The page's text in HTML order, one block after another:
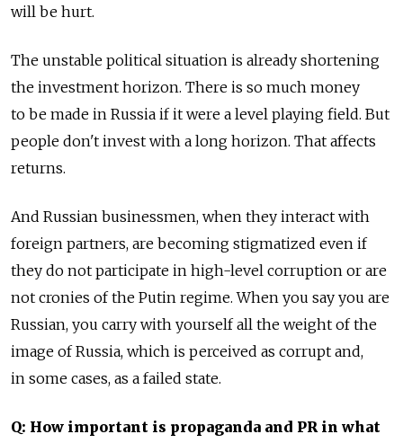
will be hurt.
The unstable political situation is already shortening
the investment horizon. There is so much money
to be made in Russia if it were a level playing field. But
people don't invest with a long horizon. That affects
returns.
And Russian businessmen, when they interact with
foreign partners, are becoming stigmatized even if
they do not participate in high-level corruption or are
not cronies of the Putin regime. When you say you are
Russian, you carry with yourself all the weight of the
image of Russia, which is perceived as corrupt and,
in some cases, as a failed state.
Q: How important is propaganda and PR in what